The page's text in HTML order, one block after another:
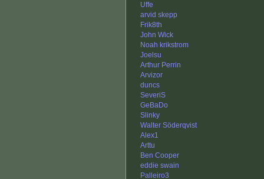
Uffe
arvid skepp
Frik8th
John Wick
Noah krikstrom
Joelsu
Arthur Perrin
Arvizor
duncs
SeveriS
GeBaDo
Slinky
Walter Söderqvist
Alex1
Arttu
Ben Cooper
eddie swain
Palleiro3